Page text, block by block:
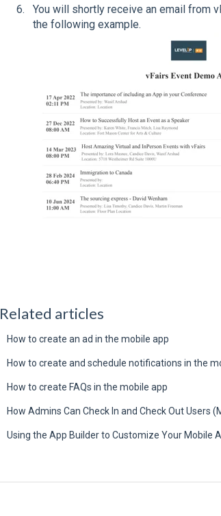
You will shortly receive an email from
the following example.
Related articles
How to create an ad in the mobile app
How to create and schedule notifications in the
How to create FAQs in the mobile app
How Admins Can Check In and Check Out Users
Using the App Builder to Customize Your Mobile